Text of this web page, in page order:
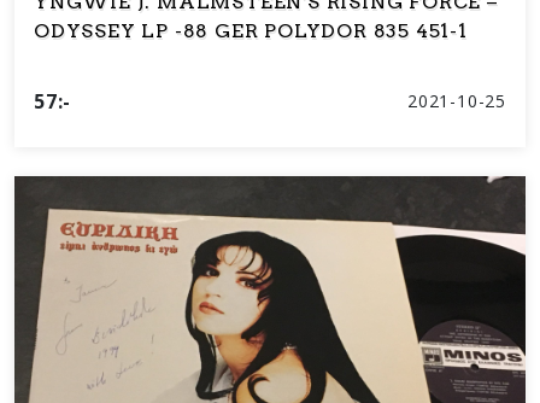
ODYSSEY LP -88 GER POLYDOR 835 451-1
57:- 2021-10-25